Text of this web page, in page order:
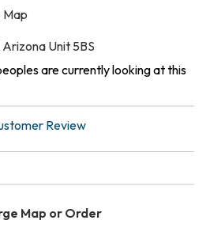
Map
Arizona Unit 5BS
are currently looking at this
Review
Map or Order